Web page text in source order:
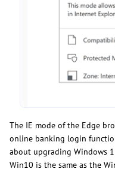
The IE mode of the Edge
online banking login
about upgrading Windows
Win10 is the same as the